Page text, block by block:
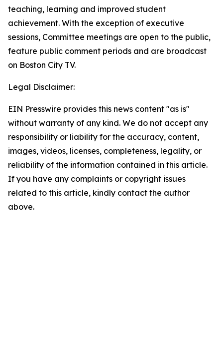
teaching, learning and improved student
achievement. With the exception of executive
sessions, Committee meetings are open to the public,
feature public comment periods and are broadcast
on Boston City TV.
Legal Disclaimer:
EIN Presswire provides this news content "as is"
without warranty of any kind. We do not accept any
responsibility or liability for the accuracy, content,
images, videos, licenses, completeness, legality, or
reliability of the information contained in this article.
If you have any complaints or copyright issues
related to this article, kindly contact the author
above.